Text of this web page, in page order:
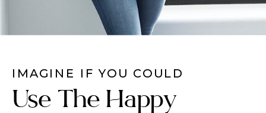
Use The Happy
IMAGINE IF YOU COULD